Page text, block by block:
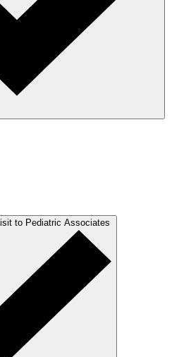
to Pediatric Associates